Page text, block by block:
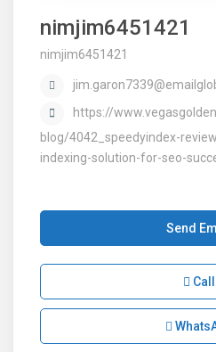
nimjim6451421
nimjim6451421
https://
blog/4042_speedyindex-
indexing-solution-for-seo-
Send
Call